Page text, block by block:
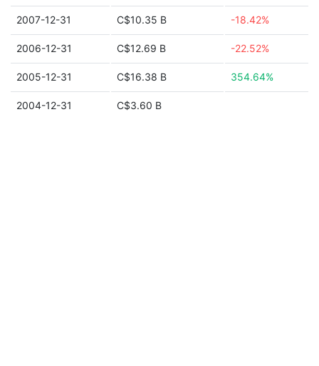
2007-12-31 C$10.35 B -18.42%
2006-12-31 C$12.69 B -22.52%
2005-12-31 C$16.38 B 354.64%
2004-12-31 C$3.60 B